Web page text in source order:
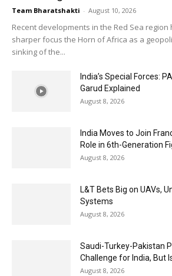
Team Bharatshakti - August 10, 2026
Recent developments in the Red Sea
sharper focus the Horn of Africa as a
sinking of the...
India’s Special Forces:
Garud Explained
August 8, 2026
India Moves to Join
Role in 6th-Generation
August 8, 2026
L&T Bets Big on UAVs,
Systems
August 8, 2026
Saudi-Turkey-Pakistan
Challenge for India, But Is
August 8, 2026